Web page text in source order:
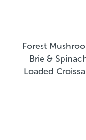
Forest
Brie &
Loaded